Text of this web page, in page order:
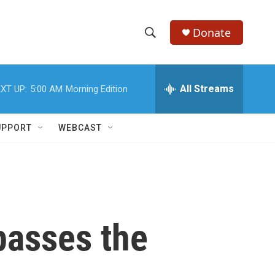
h
w
e
h
Donate
UP: 5:00 AM Morning Edition All Streams
WEBCAST
the